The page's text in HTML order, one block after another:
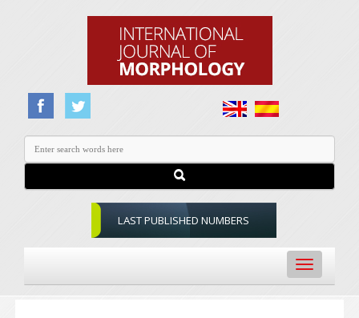
LAST PUBLISHED NUMBERS
Toggle
navigation